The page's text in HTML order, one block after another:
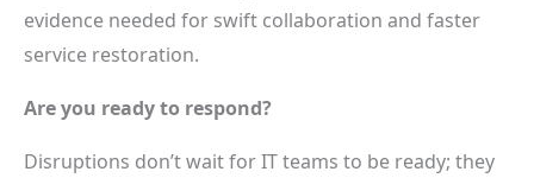
evidence needed for swift collaboration and faster
service restoration.
Are you ready to respond?
Disruptions don’t wait for IT teams to be ready; they